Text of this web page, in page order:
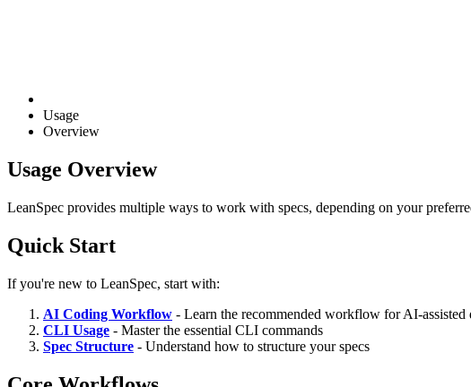
Usage
Overview
Usage Overview
LeanSpec provides multiple ways to work with specs, depending on your
Quick Start
If you're new to LeanSpec, start with:
AI Coding Workflow - Learn the recommended workflow for AI-assisted
CLI Usage - Master the essential CLI commands
Spec Structure - Understand how to structure your specs